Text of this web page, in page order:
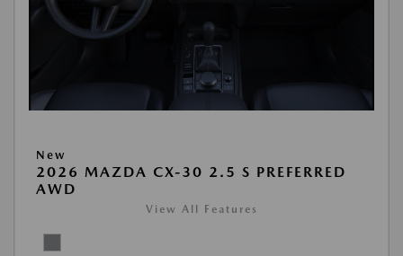
New
2026 MAZDA CX-30 2.5 S PREFERRED
AWD
View All Features